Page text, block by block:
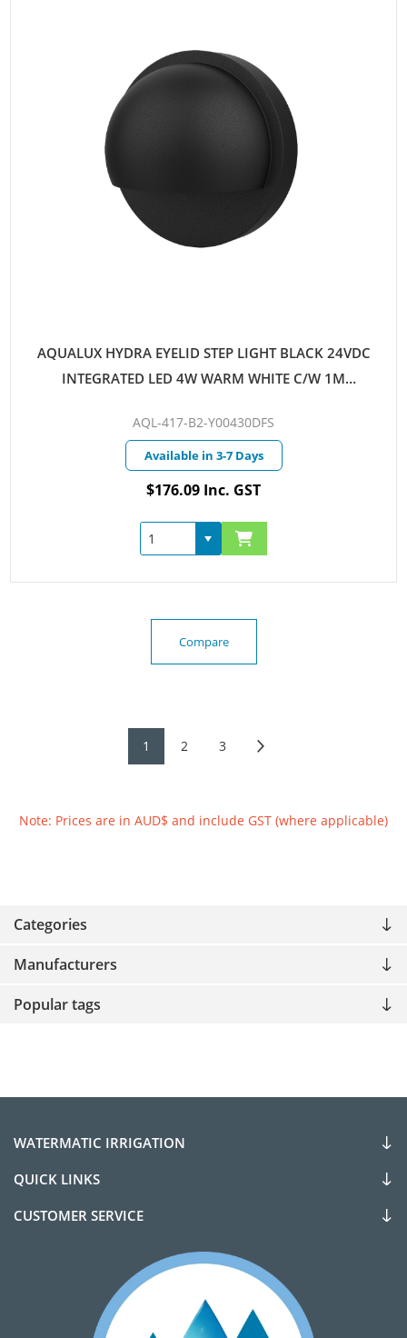
Categories
Manufacturers
Popular tags
AQUALUX HYDRA EYELID STEP LIGHT BLACK 24VDC
INTEGRATED LED 4W WARM WHITE C/W 1M
AQL-417-B2-Y00430DFS
Available in 3-7 Days
$176.09 Inc. GST
Compare
1 2 3
Note: Prices are in AUD$ and include GST (where applicable)
WATERMATIC IRRIGATION
QUICK LINKS
CUSTOMER SERVICE